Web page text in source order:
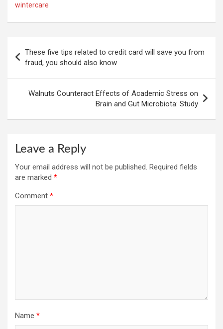
wintercare
navigation
These five tips related to credit card will save you from
fraud, you should also know
Walnuts Counteract Effects of Academic Stress on
Brain and Gut Microbiota: Study
Leave a Reply
Your email address will not be published. Required fields
are marked *
Comment *
Name *